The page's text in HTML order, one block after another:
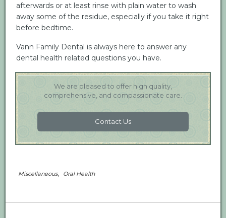
afterwards or at least rinse with plain water to wash
away some of the residue, especially if you take it right
before bedtime.
Vann Family Dental is always here to answer any
dental health related questions you have.
We are pleased to offer high quality,
comprehensive, and compassionate care.
Contact Us
Miscellaneous, Oral Health